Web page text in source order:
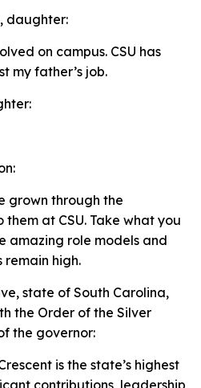
daughter:
on campus. CSU has
my father’s job.
grown through the
at CSU. Take what you
amazing role models and
high.
state of South Carolina,
the Order of the Silver
the governor:
is the state’s highest